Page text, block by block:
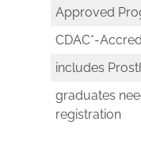
Approved
CDAC*-
includes
graduates
registration